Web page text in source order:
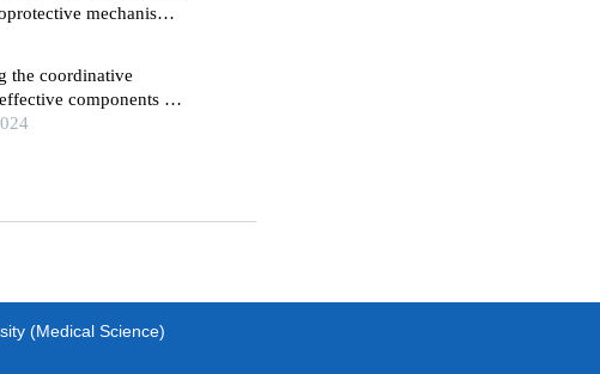
mechanisms
35-induced rat model
the coordinative
components of
ischemia-
(Medical Science)